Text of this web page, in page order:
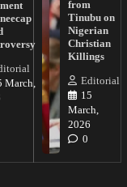
March,
from
Tinubu on
Nigerian
Christian
Killings
Editorial
15
March,
2026
0